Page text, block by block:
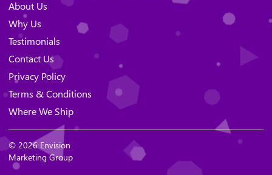
About Us
Why Us
Testimonials
Contact Us
Privacy Policy
Terms & Conditions
Where We Ship
© 2026 Envision
Marketing Group